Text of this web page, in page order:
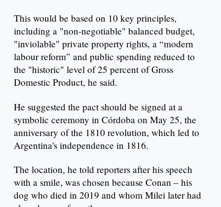
This would be based on 10 key principles,
including a "non-negotiable" balanced budget,
"inviolable" private property rights, a “modern
labour reform” and public spending reduced to
the "historic" level of 25 percent of Gross
Domestic Product, he said.
He suggested the pact should be signed at a
symbolic ceremony in Córdoba on May 25, the
anniversary of the 1810 revolution, which led to
Argentina's independence in 1816.
The location, he told reporters after his speech
with a smile, was chosen because Conan – his
dog who died in 2019 and whom Milei later had